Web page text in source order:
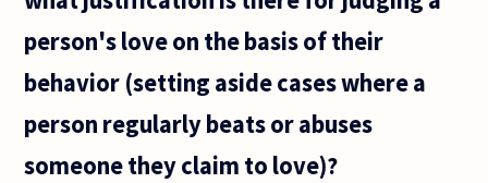
person's love on the basis of their
behavior (setting aside cases where a
person regularly beats or abuses
someone they claim to love)?